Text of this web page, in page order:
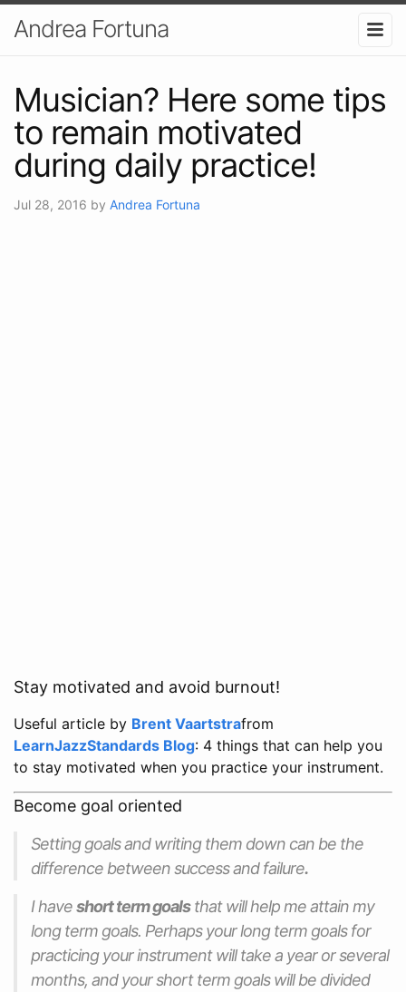
Andrea Fortuna
Musician? Here some tips
to remain motivated
during daily practice!
Jul 28, 2016 by Andrea Fortuna
Stay motivated and avoid burnout!
Useful article by Brent Vaartstrafrom
LearnJazzStandards Blog: 4 things that can help you
to stay motivated when you practice your instrument.
Become goal oriented
Setting goals and writing them down can be the
difference between success and failure.
I haveshort term goalsthat will help me attain my
long term goals. Perhaps your long term goals for
practicing your instrument will take a year or several
months, and your short term goals will be divided